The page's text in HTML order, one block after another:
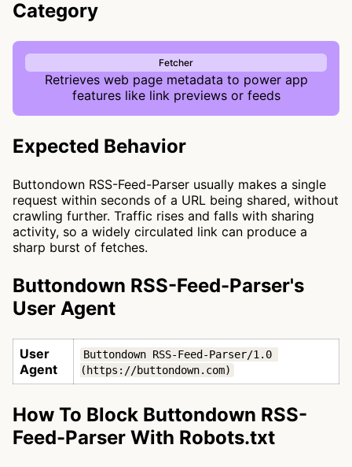
Category
Fetcher
Retrieves web page metadata to power app
features like link previews or feeds
Expected Behavior
Buttondown RSS-Feed-Parser usually makes a single
request within seconds of a URL being shared, without
crawling further. Traffic rises and falls with sharing
activity, so a widely circulated link can produce a
sharp burst of fetches.
Buttondown RSS-Feed-Parser's
User Agent
User
Agent
Buttondown RSS-Feed-Parser/1.0
(https://buttondown.com)
How To Block Buttondown RSS-
Feed-Parser With Robots.txt